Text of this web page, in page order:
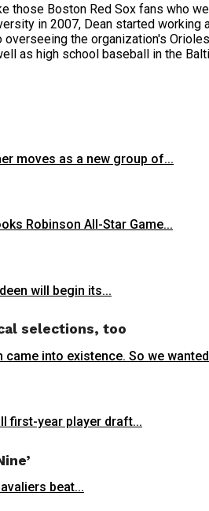
those Boston Red Sox fans who
in 2007, Dean started working
the organization's
as high school baseball in the
moves as a new group of...
Robinson All-Star Game...
will begin its...
selections, too
into existence. So we
first-year player draft...
beat...